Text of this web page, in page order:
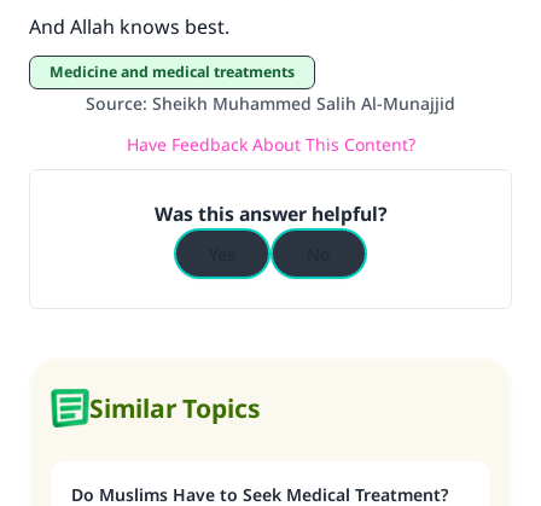
And Allah knows best.
Medicine and medical treatments
Source: Sheikh Muhammed Salih Al-Munajjid
Have Feedback About This Content?
Was this answer helpful?
Similar Topics
Do Muslims Have to Seek Medical Treatment?